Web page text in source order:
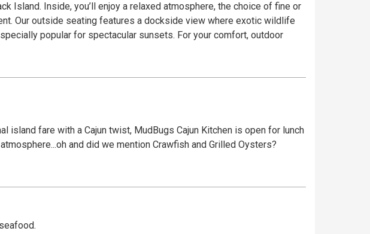
Island. Inside, you’ll enjoy a relaxed atmosphere, the choice of fine or
popular for spectacular sunsets. For your comfort, outdoor
island fare with a Cajun twist, MudBugs Cajun Kitchen is open for lunch
and did we mention Crawfish and Grilled Oysters?